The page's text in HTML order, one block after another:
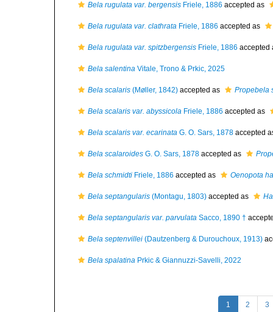
Bela rugulata var. bergensis Friele, 1886 accepted as
Bela rugulata var. clathrata Friele, 1886 accepted as
Bela rugulata var. spitzbergensis Friele, 1886 accepted
Bela salentina Vitale, Trono & Prkic, 2025
Bela scalaris (Møller, 1842) accepted as Propebela
Bela scalaris var. abyssicola Friele, 1886 accepted as
Bela scalaris var. ecarinata G. O. Sars, 1878 accepted
Bela scalaroides G. O. Sars, 1878 accepted as
Bela schmidti Friele, 1886 accepted as Oenopota
Bela septangularis (Montagu, 1803) accepted as
Bela septangularis var. parvulata Sacco, 1890 †
Bela septenvillei (Dautzenberg & Durouchoux, 1913)
Bela spalatina Prkic & Giannuzzi-Savelli, 2022
1 2 3